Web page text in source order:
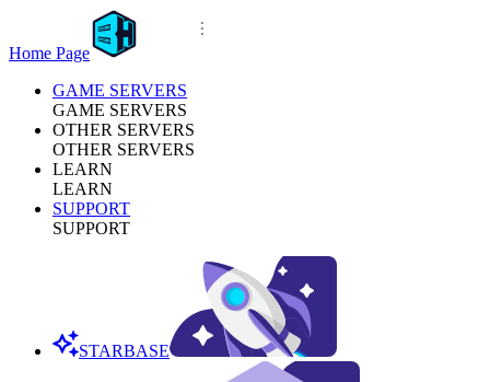
Home Page
GAME SERVERS
GAME SERVERS
OTHER SERVERS
OTHER SERVERS
LEARN
LEARN
SUPPORT
SUPPORT
STARBASE